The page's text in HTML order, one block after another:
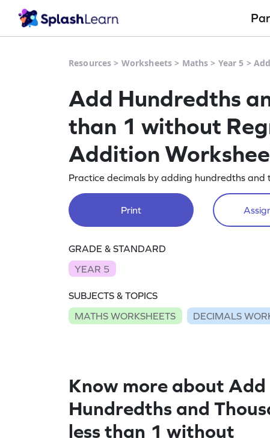
Resources > Worksheets > Maths > Year 5 >
Add Hundredths
than 1 without
Addition
Practice decimals by adding hundredths
Print
GRADE & STANDARD
YEAR 5
SUBJECTS & TOPICS
MATHS WORKSHEETS
DECIMALS
Know more about Add
Hundredths and
less than 1 without